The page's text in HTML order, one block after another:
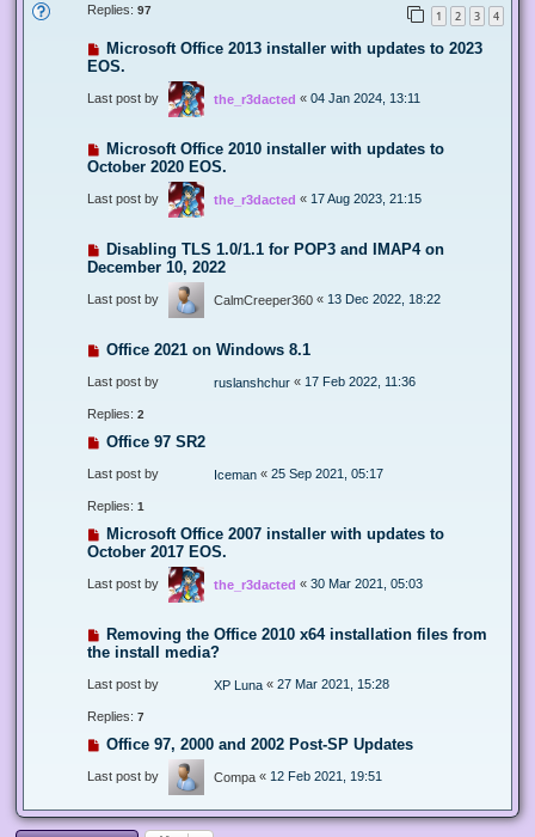
Replies: 97 1 2 3 4
Microsoft Office 2013 installer with updates to 2023
EOS.
Last post by the_r3dacted « 04 Jan 2024, 13:11
Microsoft Office 2010 installer with updates to
October 2020 EOS.
Last post by the_r3dacted « 17 Aug 2023, 21:15
Disabling TLS 1.0/1.1 for POP3 and IMAP4 on
December 10, 2022
Last post by CalmCreeper360 « 13 Dec 2022, 18:22
Office 2021 on Windows 8.1
Last post by ruslanshchur « 17 Feb 2022, 11:36
Replies: 2
Office 97 SR2
Last post by Iceman « 25 Sep 2021, 05:17
Replies: 1
Microsoft Office 2007 installer with updates to
October 2017 EOS.
Last post by the_r3dacted « 30 Mar 2021, 05:03
Removing the Office 2010 x64 installation files from
the install media?
Last post by XP Luna « 27 Mar 2021, 15:28
Replies: 7
Office 97, 2000 and 2002 Post-SP Updates
Last post by Compa « 12 Feb 2021, 19:51